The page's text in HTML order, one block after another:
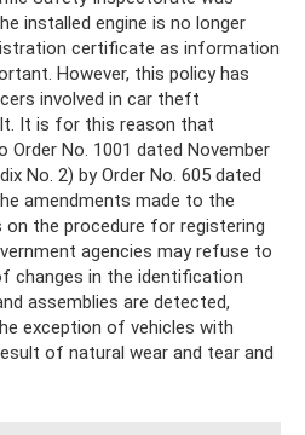
installed engine is no longer
certificate as information
However, this policy has
involved in car theft
It is for this reason that
No. 1001 dated November
No. 2) by Order No. 605 dated
amendments made to the
the procedure for registering
agencies may refuse to
changes in the identification
assemblies are detected,
exception of vehicles with
of natural wear and tear and